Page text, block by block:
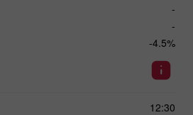
-
-
-4.5%
12:30